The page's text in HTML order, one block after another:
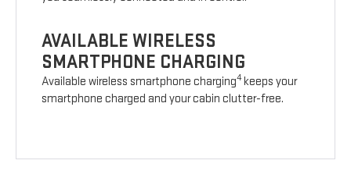
AVAILABLE WIRELESS
SMARTPHONE CHARGING
Available wireless smartphone charging4keeps your
smartphone charged and your cabin clutter-free.